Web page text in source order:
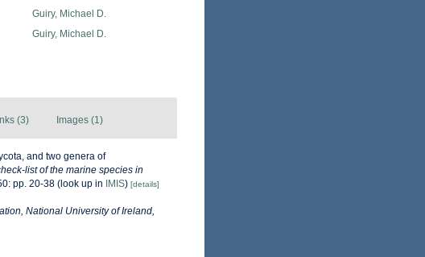
Guiry, Michael D.
Guiry, Michael D.
(3) Images (1)
and two genera of
list of the marine species in
pp. 20-38 (look up in IMIS) [details]
National University of Ireland,